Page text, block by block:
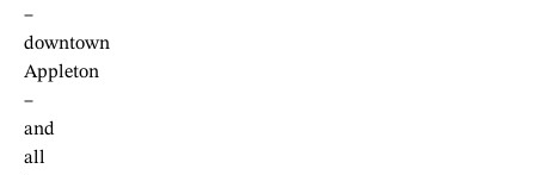
–
downtown
Appleton
–
and
all